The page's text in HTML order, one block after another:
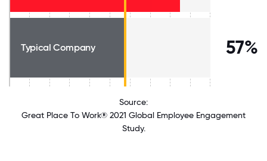
Typical Company 57%
Source:
Great Place To Work® 2021 Global Employee Engagement
Study.